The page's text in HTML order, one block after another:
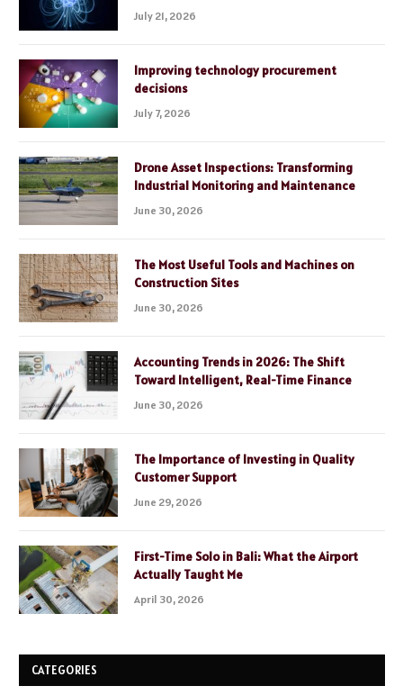
July 21, 2026
Improving technology procurement
decisions
July 7, 2026
Drone Asset Inspections: Transforming
Industrial Monitoring and Maintenance
June 30, 2026
The Most Useful Tools and Machines on
Construction Sites
June 30, 2026
Accounting Trends in 2026: The Shift
Toward Intelligent, Real-Time Finance
June 30, 2026
The Importance of Investing in Quality
Customer Support
June 29, 2026
First-Time Solo in Bali: What the Airport
Actually Taught Me
April 30, 2026
CATEGORIES